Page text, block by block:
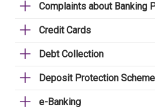
Complaints about Banking
Credit Cards
Debt Collection
Deposit Protection Scheme
e-Banking